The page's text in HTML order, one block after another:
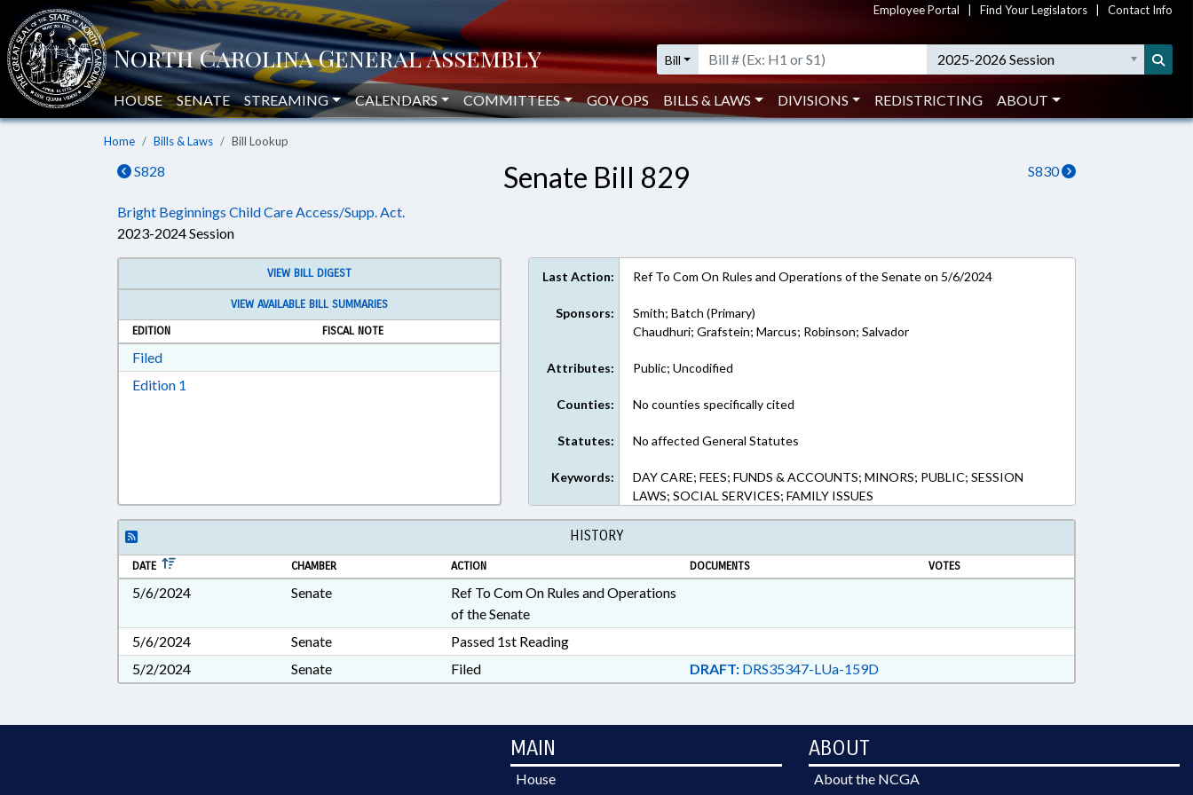
Employee Portal Find Your Legislators Contact Info
Bill 2025-2026 Session
HOUSE SENATE STREAMING CALENDARS COMMITTEES GOV OPS BILLS & LAWS DIVISIONS REDISTRICTING ABOUT
Home Bills & Laws Bill Lookup
S828 S830
Senate Bill 829
Bright Beginnings Child Care Access/Supp. Act.
2023-2024 Session
VIEW BILL DIGEST
VIEW AVAILABLE BILL SUMMARIES
EDITION
FISCAL NOTE
FiledDownload Filed in RTF, Rich Text Format
Edition 1
Last Action: Ref To Com On Rules and Operations of the Senate on 5/6/2024
Sponsors:
Smith; Batch (Primary)
Chaudhuri; Grafstein; Marcus; Robinson; Salvador
Attributes: Public; Uncodified
Counties: No counties specifically cited
Statutes: No affected General Statutes
Keywords:
DAY CARE; FEES; FUNDS & ACCOUNTS; MINORS; PUBLIC; SESSION
LAWS; SOCIAL SERVICES; FAMILY ISSUES
HISTORY
DATE CHAMBER ACTION DOCUMENTS VOTES
5/6/2024 Senate
Ref To Com On Rules and Operations
of the Senate
5/6/2024
Senate
Passed 1st Reading
5/2/2024
Senate Filed DRAFT:DRS35347-LUa-159D
MAIN
House
ABOUT
About the NCGA